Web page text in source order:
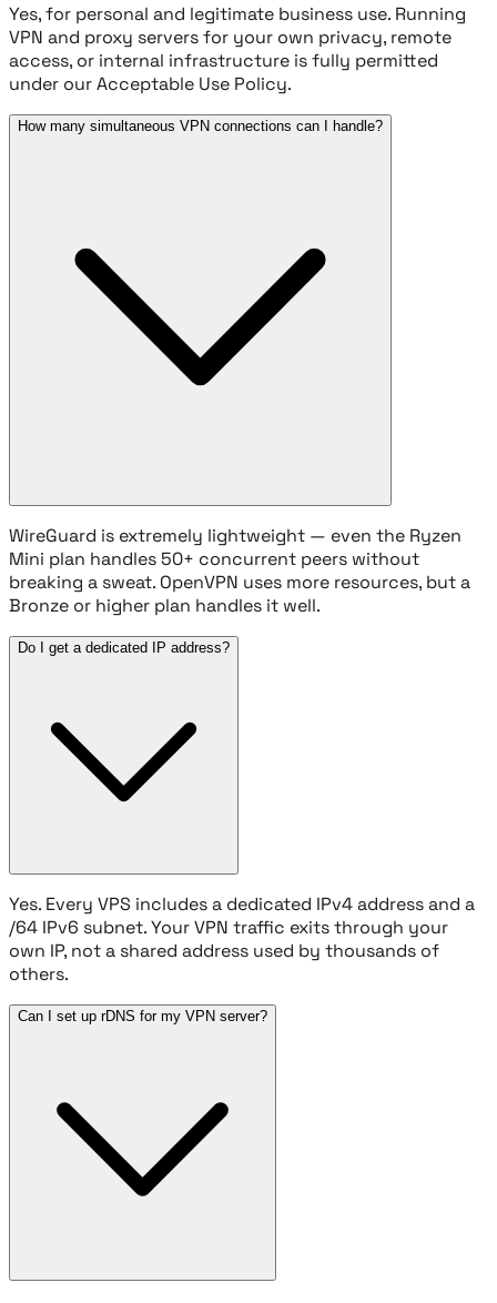
Yes, for personal and legitimate business use. Running
VPN and proxy servers for your own privacy, remote
access, or internal infrastructure is fully permitted
under our Acceptable Use Policy.
How many simultaneous VPN connections can I handle?
WireGuard is extremely lightweight — even the Ryzen
Mini plan handles 50+ concurrent peers without
breaking a sweat. OpenVPN uses more resources, but a
Bronze or higher plan handles it well.
Do I get a dedicated IP address?
Yes. Every VPS includes a dedicated IPv4 address and a
/64 IPv6 subnet. Your VPN traffic exits through your
own IP, not a shared address used by thousands of
others.
Can I set up rDNS for my VPN server?